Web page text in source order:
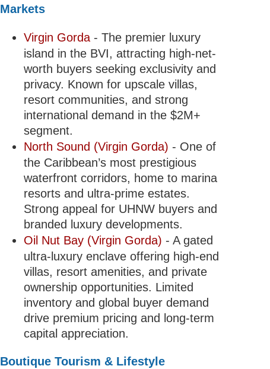
Markets
Virgin Gorda- The premier luxury
island in the BVI, attracting high-net-
worth buyers seeking exclusivity and
privacy. Known for upscale villas,
resort communities, and strong
international demand in the $2M+
segment.
North Sound (Virgin Gorda) - One of
the Caribbean’s most prestigious
waterfront corridors, home to marina
resorts and ultra-prime estates.
Strong appeal for UHNW buyers and
branded luxury developments.
Oil Nut Bay (Virgin Gorda) - A gated
ultra-luxury enclave offering high-end
villas, resort amenities, and private
ownership opportunities. Limited
inventory and global buyer demand
drive premium pricing and long-term
capital appreciation.
Boutique Tourism & Lifestyle